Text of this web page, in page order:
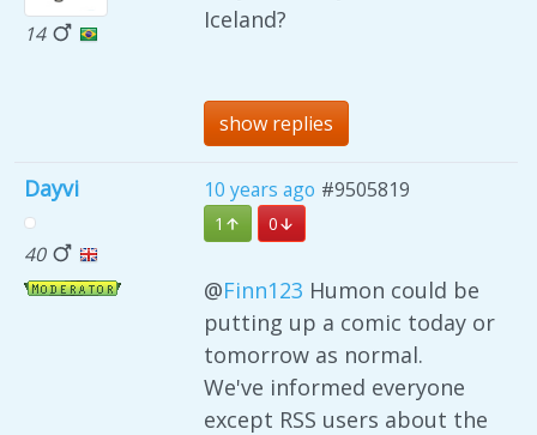
14
Iceland?
show replies
Dayvi
40
10 years ago #9505819
1 0
@Finn123 Humon could be
putting up a comic today or
tomorrow as normal.
We've informed everyone
except RSS users about the